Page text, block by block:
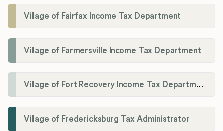
Village of Fairfax Income Tax Department
Village of Farmersville Income Tax Department
Village of Fort Recovery Income Tax Department
Village of Fredericksburg Tax Administrator